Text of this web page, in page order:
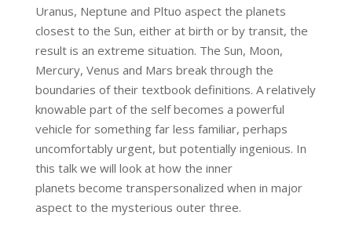
Uranus, Neptune and Pltuo aspect the planets
closest to the Sun, either at birth or by transit, the
result is an extreme situation. The Sun, Moon,
Mercury, Venus and Mars break through the
boundaries of their textbook definitions. A relatively
knowable part of the self becomes a powerful
vehicle for something far less familiar, perhaps
uncomfortably urgent, but potentially ingenious. In
this talk we will look at how the inner
planets become transpersonalized when in major
aspect to the mysterious outer three.